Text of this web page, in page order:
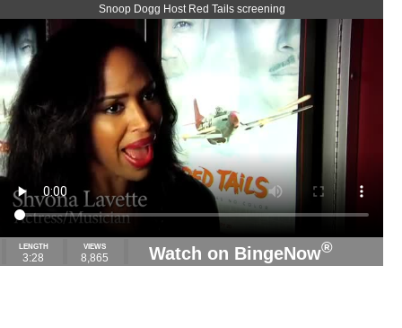
Snoop Dogg Host Red Tails screening
LENGTH
3:28
VIEWS
8,865 Watch on BingeNow®